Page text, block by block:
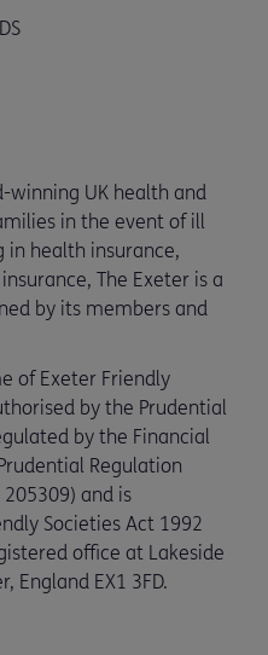
winning UK health and
in the event of ill
in health insurance,
The Exeter is a
by its members and
of Exeter Friendly
by the Prudential
by the Financial
Regulation
and is
Societies Act 1992
office at Lakeside
England EX1 3FD.